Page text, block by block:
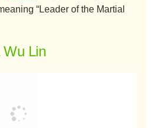
“Leader of the Martial
Wu Lin